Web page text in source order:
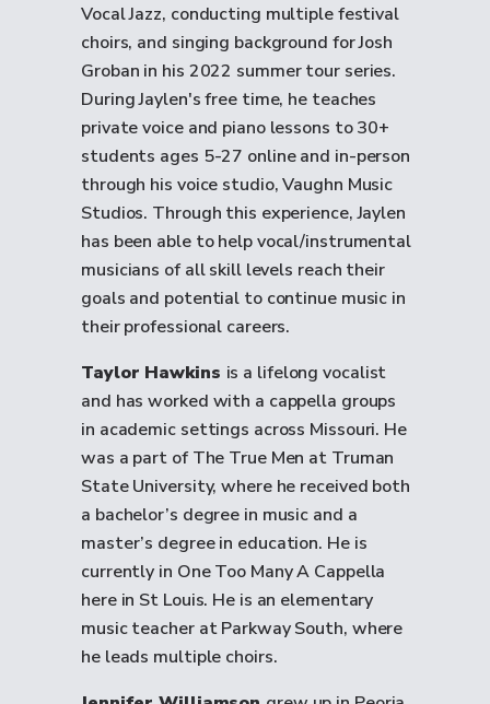
Vocal Jazz, conducting multiple festival
choirs, and singing background for Josh
Groban in his 2022 summer tour series.
During Jaylen's free time, he teaches
private voice and piano lessons to 30+
students ages 5-27 online and in-person
through his voice studio, Vaughn Music
Studios. Through this experience, Jaylen
has been able to help vocal/instrumental
musicians of all skill levels reach their
goals and potential to continue music in
their professional careers.
Taylor Hawkins is a lifelong vocalist
and has worked with a cappella groups
in academic settings across Missouri. He
was a part of The True Men at Truman
State University, where he received both
a bachelor’s degree in music and a
master’s degree in education. He is
currently in One Too Many A Cappella
here in St Louis. He is an elementary
music teacher at Parkway South, where
he leads multiple choirs.